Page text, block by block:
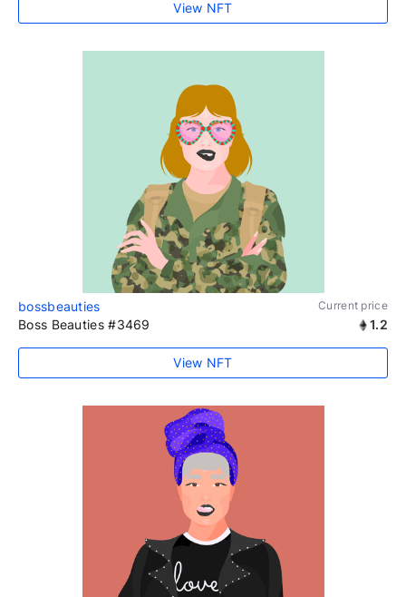
View NFT
bossbeauties Current price
Boss Beauties #3469 1.2
View NFT